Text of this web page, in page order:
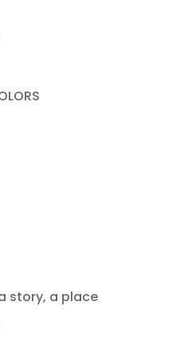
story, a place